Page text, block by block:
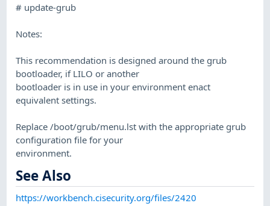
# update-grub
Notes:
This recommendation is designed around the grub
bootloader, if LILO or another
bootloader is in use in your environment enact
equivalent settings.
Replace /boot/grub/menu.lst with the appropriate grub
configuration file for your
environment.
See Also
https://workbench.cisecurity.org/files/2420